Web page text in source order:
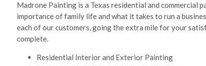
Madrone Painting is a Texas residential and commercial
importance of family life and what it takes to run a
each of our customers, going the extra mile for your
complete.
Residential Interior and Exterior Painting